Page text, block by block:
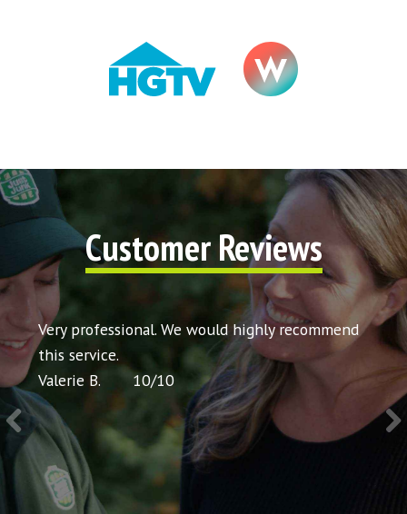
Customer Reviews
my
Very professional. We would highly recommend
this service.
Valerie B.
10/10
Very